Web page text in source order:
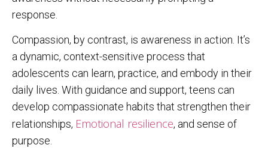
response.
Compassion, by contrast, is awareness in action. It’s
a dynamic, context-sensitive process that
adolescents can learn, practice, and embody in their
daily lives. With guidance and support, teens can
develop compassionate habits that strengthen their
relationships, Emotional resilience, and sense of
purpose.